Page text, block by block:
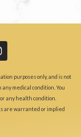
purposes only, and is not
medical condition. You
any health condition.
are warranted or implied